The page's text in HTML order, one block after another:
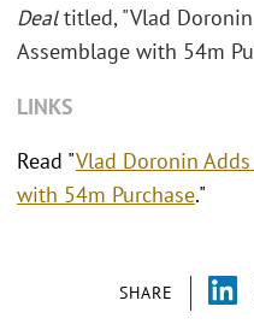
SHARE
Dealtitled, "Vlad
Assemblage with 54m
LINKS
Read "Vlad Doronin
with 54m Purchase."